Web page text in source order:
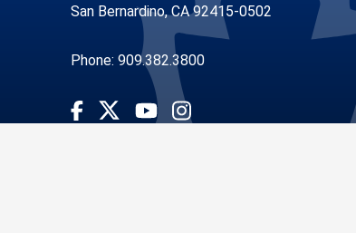
San Bernardino, CA 92415-0502
Phone: 909.382.3800